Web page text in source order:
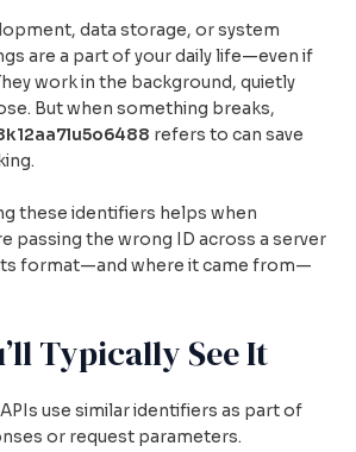
data storage, or system
are a part of your daily life—even if
work in the background, quietly
But when something breaks,
refers to can save
these identifiers helps when
passing the wrong ID across a server
format—and where it came from—
Typically See It
APIs use similar identifiers as part of
or request parameters.